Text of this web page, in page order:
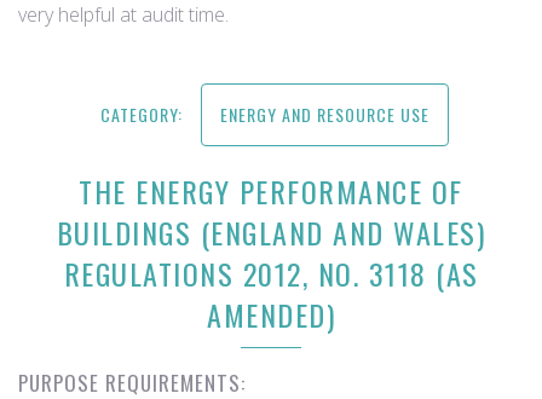
very helpful at audit time.
CATEGORY: ENERGY AND RESOURCE USE
THE ENERGY PERFORMANCE OF
BUILDINGS (ENGLAND AND WALES)
REGULATIONS 2012, NO. 3118 (AS
AMENDED)
PURPOSE REQUIREMENTS: